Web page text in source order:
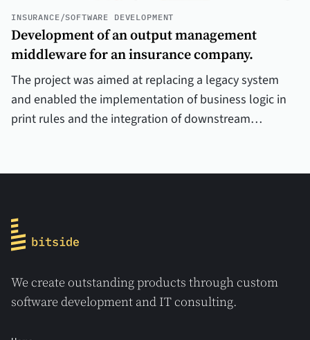
INSURANCE /SOFTWARE DEVELOPMENT
Development of an output management
middleware for an insurance company.
The project was aimed at replacing a legacy system
and enabled the implementation of business logic in
print rules and the integration of downstream
We create outstanding products through custom
software development and IT consulting.